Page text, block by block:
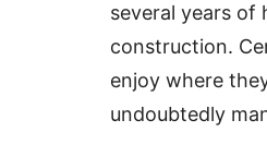
several years of
construction.
enjoy where
undoubtedly